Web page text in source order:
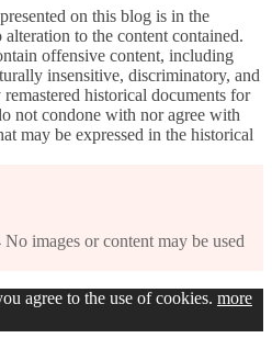
on this blog is in the
to the content contained.
offensive content, including
insensitive, discriminatory, and
historical documents for
not condone with nor agree with
may be expressed in the historical
images or content may be used
agree to the use of cookies. more